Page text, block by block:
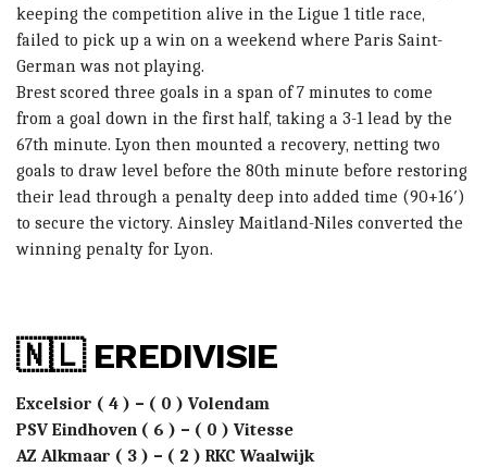
keeping the competition alive in the Ligue 1 title race,
failed to pick up a win on a weekend where Paris Saint-
German was not playing.
Brest scored three goals in a span of 7 minutes to come
from a goal down in the first half, taking a 3-1 lead by the
67th minute. Lyon then mounted a recovery, netting two
goals to draw level before the 80th minute before restoring
their lead through a penalty deep into added time (90+16′)
to secure the victory. Ainsley Maitland-Niles converted the
winning penalty for Lyon.
🇳🇱 EREDIVISIE
Excelsior ( 4 ) – ( 0 ) Volendam
PSV Eindhoven ( 6 ) – ( 0 ) Vitesse
AZ Alkmaar ( 3 ) – ( 2 ) RKC Waalwijk